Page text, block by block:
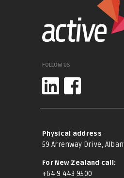
FOLLOW US
Physical address
59 Arrenway Drive,
For New Zealand call:
+64 9 443 9500